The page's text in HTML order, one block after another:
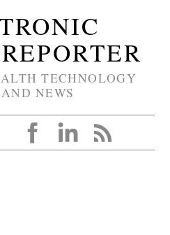
TECHNOLOGY
NEWS